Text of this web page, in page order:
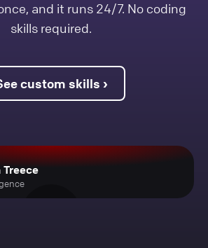
and it runs 24/7. No coding
skills required.
custom skills ›